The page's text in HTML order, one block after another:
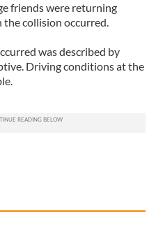
friends were returning
the collision occurred.
was described by
Driving conditions at the